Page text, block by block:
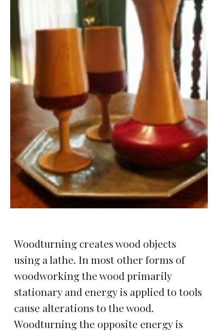
Woodturning creates wood objects
using a lathe. In most other forms of
woodworking the wood primarily
stationary and energy is applied to tools
cause alterations to the wood.
Woodturning the opposite energy is